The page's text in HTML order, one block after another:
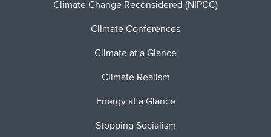
Climate Change Reconsidered (NIPCC)
Climate Conferences
Climate at a Glance
Climate Realism
Energy at a Glance
Stopping Socialism